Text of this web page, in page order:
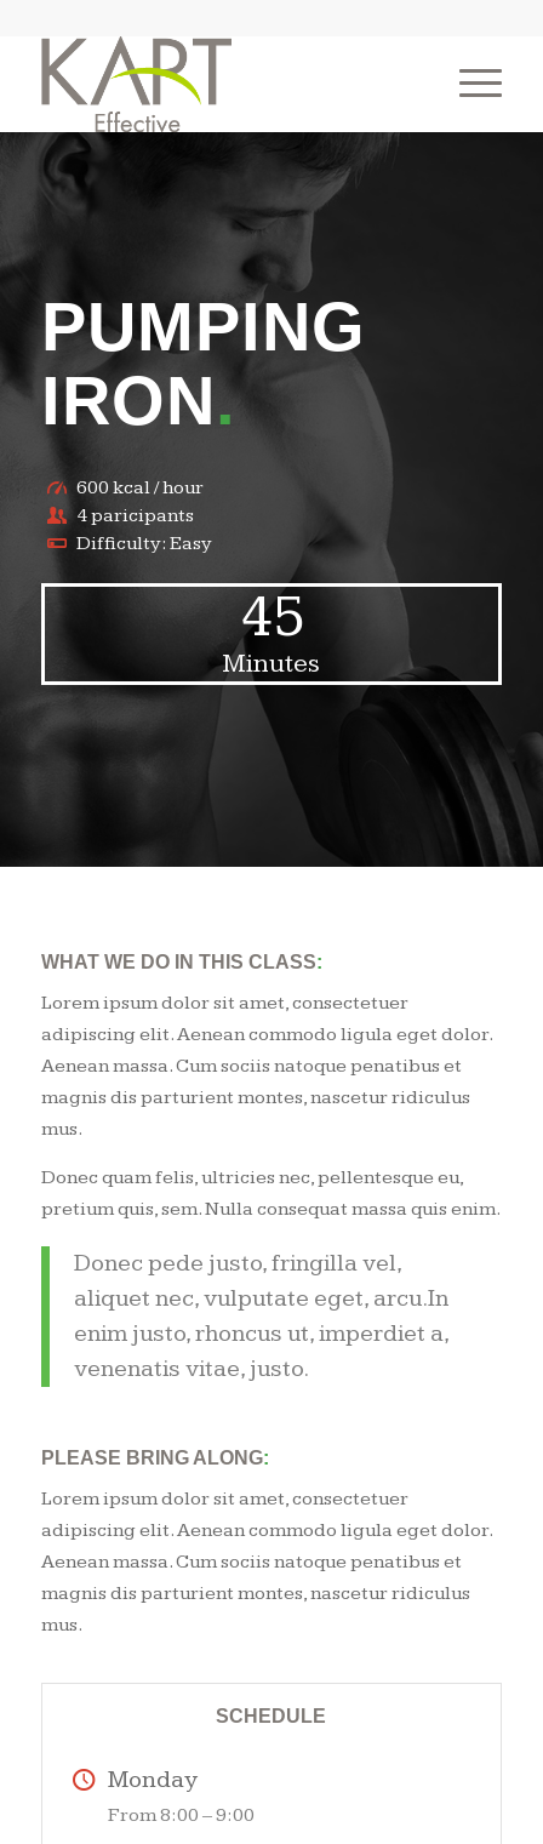
PUMPING
IRON.
600 kcal / hour
4 paricipants
Difficulty: Easy
45
Minutes
WHAT WE DO IN THIS CLASS:
Lorem ipsum dolor sit amet, consectetuer
adipiscing elit. Aenean commodo ligula eget dolor.
Aenean massa. Cum sociis natoque penatibus et
magnis dis parturient montes, nascetur ridiculus
mus.
Donec quam felis, ultricies nec, pellentesque eu,
pretium quis, sem. Nulla consequat massa quis enim.
Donec pede justo, fringilla vel,
aliquet nec, vulputate eget, arcu.In
enim justo, rhoncus ut, imperdiet a,
venenatis vitae, justo.
PLEASE BRING ALONG:
Lorem ipsum dolor sit amet, consectetuer
adipiscing elit. Aenean commodo ligula eget dolor.
Aenean massa. Cum sociis natoque penatibus et
magnis dis parturient montes, nascetur ridiculus
mus.
SCHEDULE
Monday
From 8:00 – 9:00